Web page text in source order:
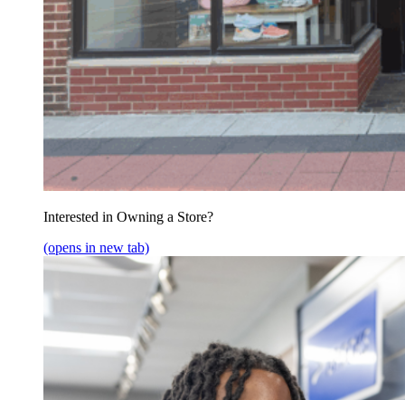
Interested in Owning a Store?
(opens in new tab)